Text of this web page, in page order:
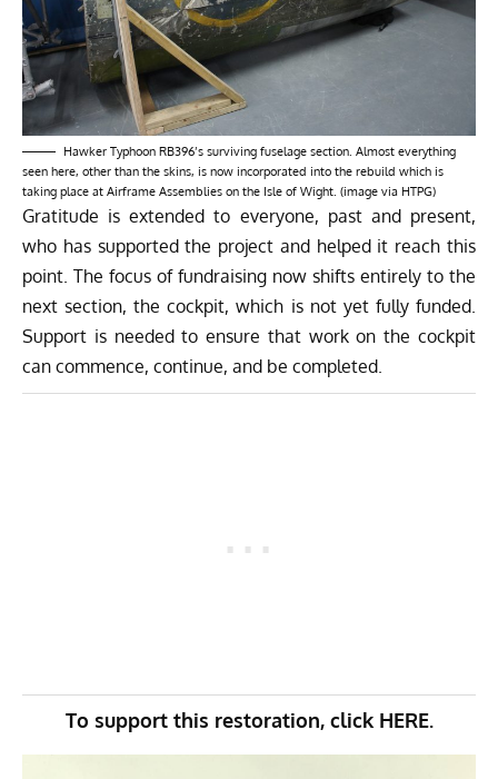
Hawker Typhoon RB396’s surviving fuselage section. Almost everything
seen here, other than the skins, is now incorporated into the rebuild which is
taking place at Airframe Assemblies on the Isle of Wight. (image via HTPG)
Gratitude is extended to everyone, past and present,
who has supported the project and helped it reach this
point. The focus of fundraising now shifts entirely to the
next section, the cockpit, which is not yet fully funded.
Support is needed to ensure that work on the cockpit
can commence, continue, and be completed.
To support this restoration, click HERE.